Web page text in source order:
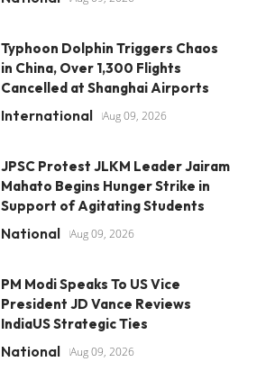
Typhoon Dolphin Triggers Chaos
in China, Over 1,300 Flights
Cancelled at Shanghai Airports
International Aug 09, 2026
JPSC Protest JLKM Leader Jairam
Mahato Begins Hunger Strike in
Support of Agitating Students
National Aug 09, 2026
PM Modi Speaks To US Vice
President JD Vance Reviews
IndiaUS Strategic Ties
National Aug 09, 2026